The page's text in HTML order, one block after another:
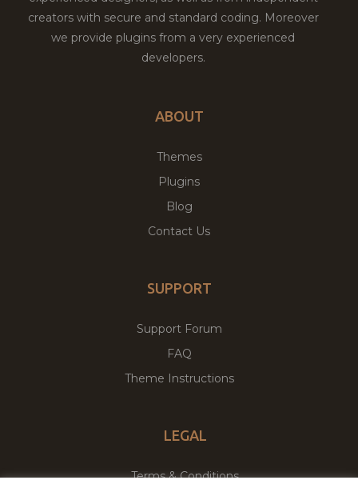
creators with secure and standard coding. Moreover
we provide plugins from a very experienced
developers.
ABOUT
Themes
Plugins
Blog
Contact Us
SUPPORT
Support Forum
FAQ
Theme Instructions
LEGAL
Terms & Conditions